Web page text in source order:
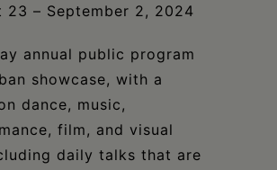
23 – September 2, 2024
annual public program
showcase, with a
dance, music,
film, and visual
daily talks that are